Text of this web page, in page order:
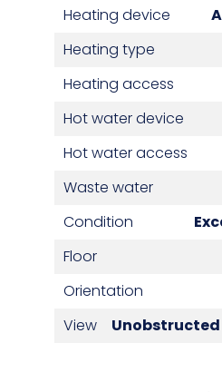
Heating device
Heating type
Heating access
Hot water device
Hot water access
Waste water
Condition
Floor
Orientation
View